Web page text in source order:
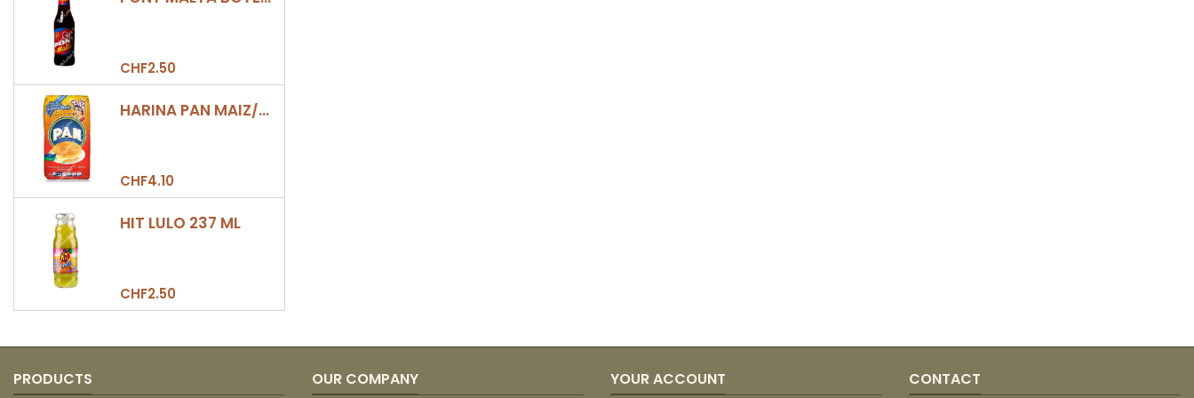
CHF2.50
HARINA PAN MAIZ/DULCE 500GR
CHF4.10
HIT LULO 237 ML
CHF2.50
PRODUCTS OUR COMPANY YOUR ACCOUNT CONTACT